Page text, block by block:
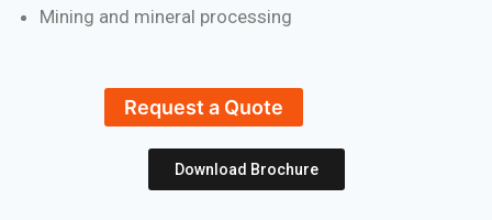
Mining and mineral processing
Request a Quote
Download Brochure